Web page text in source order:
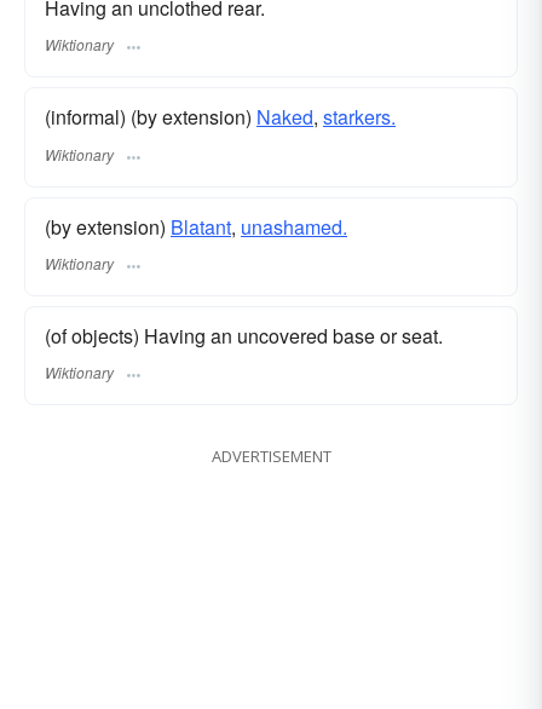
Having an unclothed rear.
Wiktionary
(informal) (by extension) Naked, starkers.
Wiktionary
(by extension) Blatant, unashamed.
Wiktionary
(of objects) Having an uncovered base or seat.
Wiktionary
ADVERTISEMENT